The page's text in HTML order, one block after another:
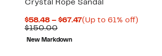
Crystal Rope Sandal
$58.48 – $67.47Current
(Up to 61% off)Up
$150.00Comparable
value
$150.00
New Markdown